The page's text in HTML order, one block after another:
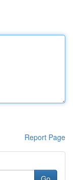
Report Page